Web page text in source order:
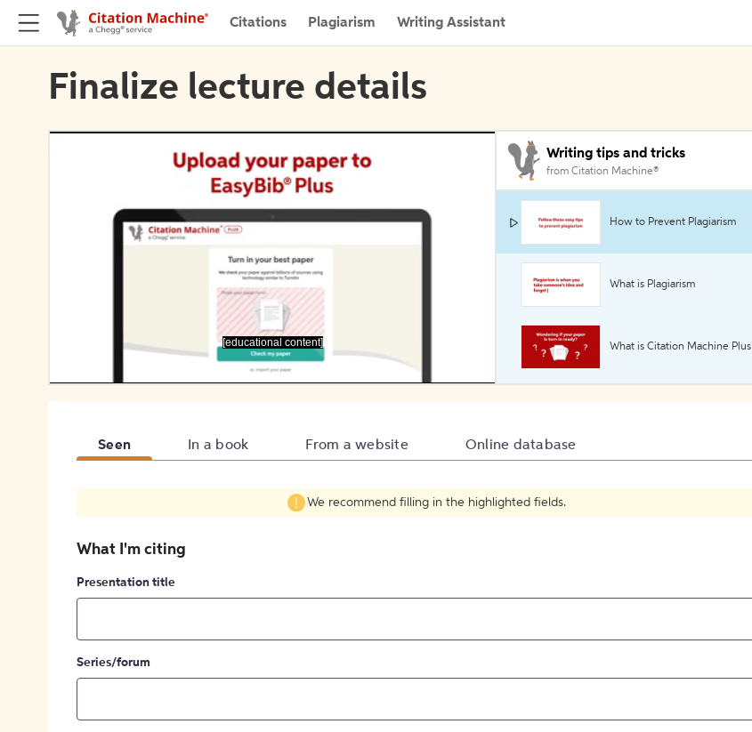
Citations Plagiarism Writing Assistant
Finalize lecture details
[educational content]
Writing tips and tricks
from Citation Machine®
How to Prevent Plagiarism
What is Plagiarism
What is Citation Machine Plus
Seen In a book From a website Online database
We recommend filling in the highlighted fields.
What I'm citing
Presentation title
Series/forum